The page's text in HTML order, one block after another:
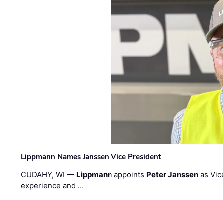
Lippmann Names Janssen Vice President
CUDAHY, WI — Lippmann appoints Peter Janssen as
experience and …